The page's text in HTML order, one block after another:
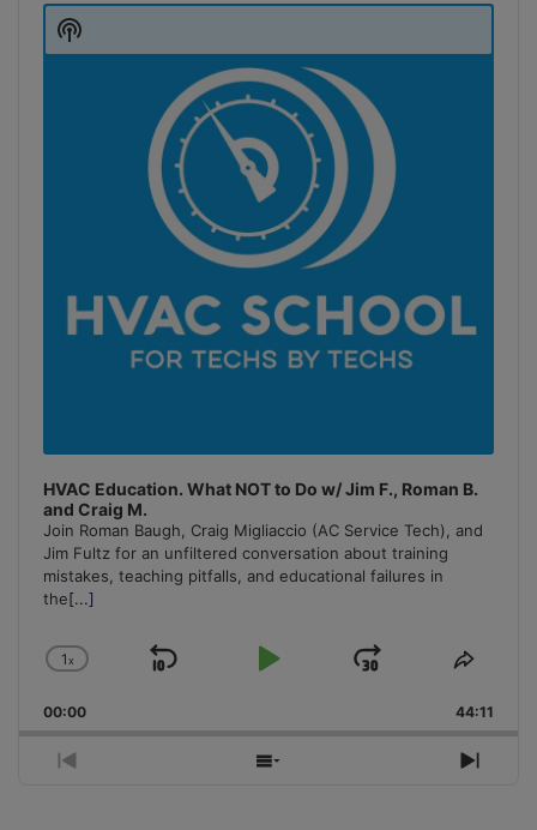
Player
HVAC Education. What NOT to Do w/ Jim F., Roman B.
and Craig M.
Join Roman Baugh, Craig Migliaccio (AC Service Tech), and
Jim Fultz for an unfiltered conversation about training
mistakes, teaching pitfalls, and educational failures in
the[...]
Change
Rate
1x
Skip
Play
Jump
Forward
Share
00:00 44:11
Previous
Show
Next
Show
Podcast